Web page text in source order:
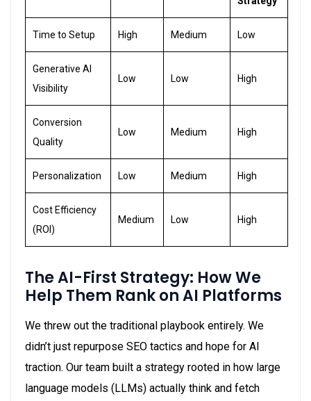
Time to Setup High Medium Low
Generative AI
Visibility
Low Low High
Conversion
Quality
Low Medium High
Personalization Low Medium High
Cost Efficiency
(ROI)
Medium Low High
The AI-First Strategy: How We
Help Them Rank on AI Platforms
We threw out the traditional playbook entirely. We
didn’t just repurpose SEO tactics and hope for AI
traction. Our team built a strategy rooted in how large
language models (LLMs) actually think and fetch